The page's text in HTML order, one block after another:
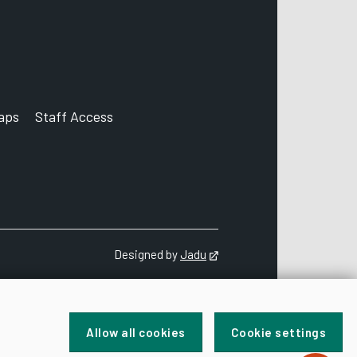
Allow all cookies Cookie settings
Staff Access
Designed byJadu